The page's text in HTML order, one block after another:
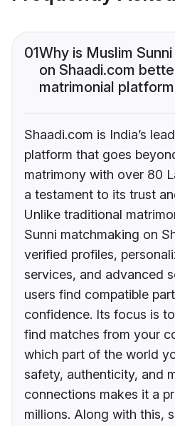
01Why is Muslim
on Shaadi.com
matrimonial
Shaadi.com is India’s
platform that goes
matrimony with over 80
a testament to its trust
Unlike traditional
Sunni matchmaking on
verified profiles,
services, and advanced
users find compatible
confidence. Its focus is
find matches from your
which part of the world
safety, authenticity, and
connections makes it a
millions. Along with this,